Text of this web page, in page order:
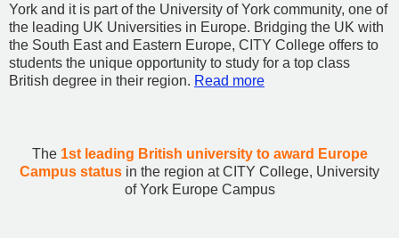
York and it is part of the University of York community, one of
the leading UK Universities in Europe. Bridging the UK with
the South East and Eastern Europe, CITY College offers to
students the unique opportunity to study for a top class
British degree in their region. Read more
The 1st leading British university to award Europe
Campus status in the region at CITY College, University
of York Europe Campus